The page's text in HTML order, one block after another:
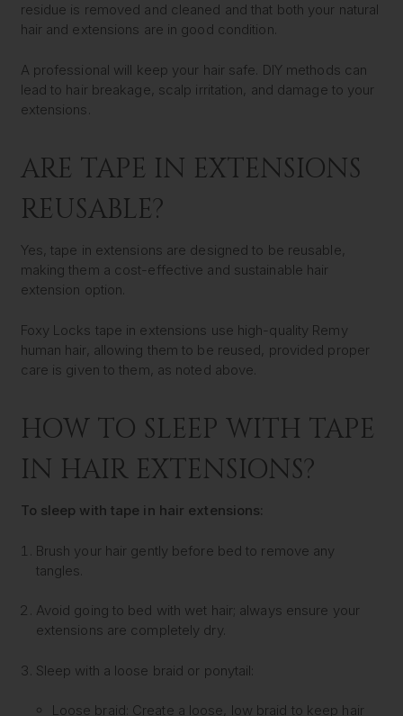
residue is removed and cleaned and that both your natural
hair and extensions are in good condition.
A professional will keep your hair safe. DIY methods can
lead to hair breakage, scalp irritation, and damage to your
extensions.
ARE TAPE IN EXTENSIONS
REUSABLE?
Yes, tape in extensions are designed to be reusable,
making them a cost-effective and sustainable hair
extension option.
Foxy Locks tape in extensions use high-quality Remy
human hair, allowing them to be reused, provided proper
care is given to them, as noted above.
HOW TO SLEEP WITH TAPE
IN HAIR EXTENSIONS?
To sleep with tape in hair extensions:
Brush your hair gently before bed to remove any
tangles.
Avoid going to bed with wet hair; always ensure your
extensions are completely dry.
Sleep with a loose braid or ponytail:
Loose braid: Create a loose, low braid to keep hair